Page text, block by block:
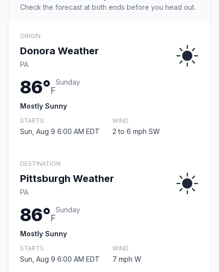
Check the forecast at both ends before you head out.
ORIGIN
Donora Weather
PA
86°F
Sunday
Mostly Sunny
STARTS
Sun, Aug 9 6:00 AM EDT
WIND
2 to 6 mph SW
DESTINATION
Pittsburgh Weather
PA
86°F
Sunday
Mostly Sunny
STARTS
Sun, Aug 9 6:00 AM EDT
WIND
7 mph W